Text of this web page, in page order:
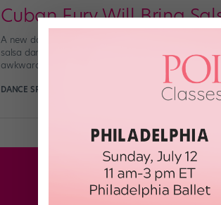
Cuban Fury Will Bring
A new dance movie, Cuban Fury, is coming to a
salsa dance scenes are hot, hot, hot. The subject
awkward Bruce […]
DANCE SPIRIT